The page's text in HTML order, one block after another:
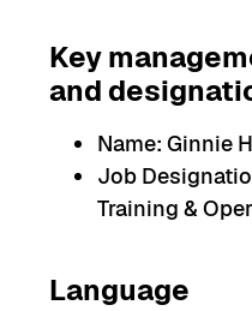
Key
and
Name: Ginnie
Job
Training &
Language